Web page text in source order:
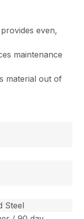
even,
maintenance
material out of
Steel